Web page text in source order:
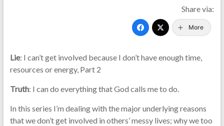
Share via:
More
Lie: I can’t get involved because I don’t have enough time,
resources or energy, Part 2
Truth: I can do everything that God calls me to do.
In this series I’m dealing with the major underlying reasons
that we don’t get involved in others’ messy lives; why we too